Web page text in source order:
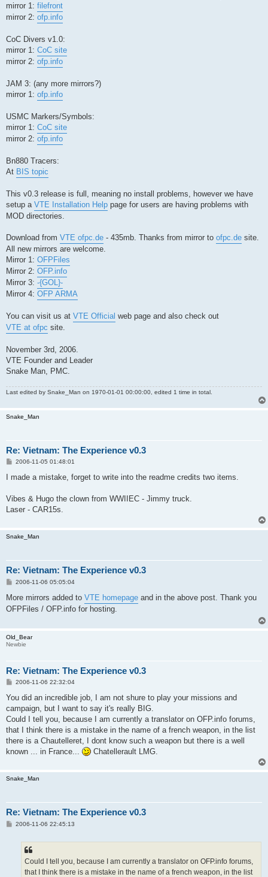
mirror 1: filefront
mirror 2: ofp.info
CoC Divers v1.0:
mirror 1: CoC site
mirror 2: ofp.info
JAM 3: (any more mirrors?)
mirror 1: ofp.info
USMC Markers/Symbols:
mirror 1: CoC site
mirror 2: ofp.info
Bn880 Tracers:
At BIS topic
This v0.3 release is full, meaning no install problems, however we have
setup a VTE Installation Help page for users are having problems with
MOD directories.
Download from VTE ofpc.de - 435mb. Thanks from mirror to ofpc.de site.
All new mirrors are welcome.
Mirror 1: OFPFiles
Mirror 2: OFP.info
Mirror 3: -{GOL}-
Mirror 4: OFP ARMA
You can visit us at VTE Official web page and also check out
VTE at ofpc site.
November 3rd, 2006.
VTE Founder and Leader
Snake Man, PMC.
Last edited by Snake_Man on 1970-01-01 00:00:00, edited 1 time in total.
Snake_Man
Re: Vietnam: The Experience v0.3
P
s
2006-11-05 01:48:01
I made a mistake, forget to write into the readme credits two items.
Vibes & Hugo the clown from WWIIEC - Jimmy truck.
Laser - CAR15s.
Snake_Man
Re: Vietnam: The Experience v0.3
P
s
2006-11-06 05:05:04
More mirrors added to VTE homepage and in the above post. Thank you
OFPFiles / OFP.info for hosting.
Old_Bear
Newbie
Re: Vietnam: The Experience v0.3
P
s
2006-11-06 22:32:04
You did an incredible job, I am not shure to play your missions and
campaign, but I want to say it's really BIG.
Could I tell you, because I am currently a translator on OFP.info forums,
that I think there is a mistake in the name of a french weapon, in the list
there is a Chautelleret, I dont know such a weapon but there is a well
known ... in France...
Chatellerault LMG.
Snake_Man
Re: Vietnam: The Experience v0.3
P2006-11-06 22:45:13
Could I tell you, because I am currently a translator on OFP.info forums,
that I think there is a mistake in the name of a french weapon, in the list